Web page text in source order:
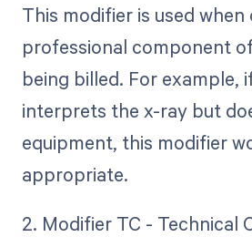
This modifier is used
professional component
being billed. For example,
interprets the x-ray but
equipment, this modifier
appropriate.
2. Modifier TC - Technical